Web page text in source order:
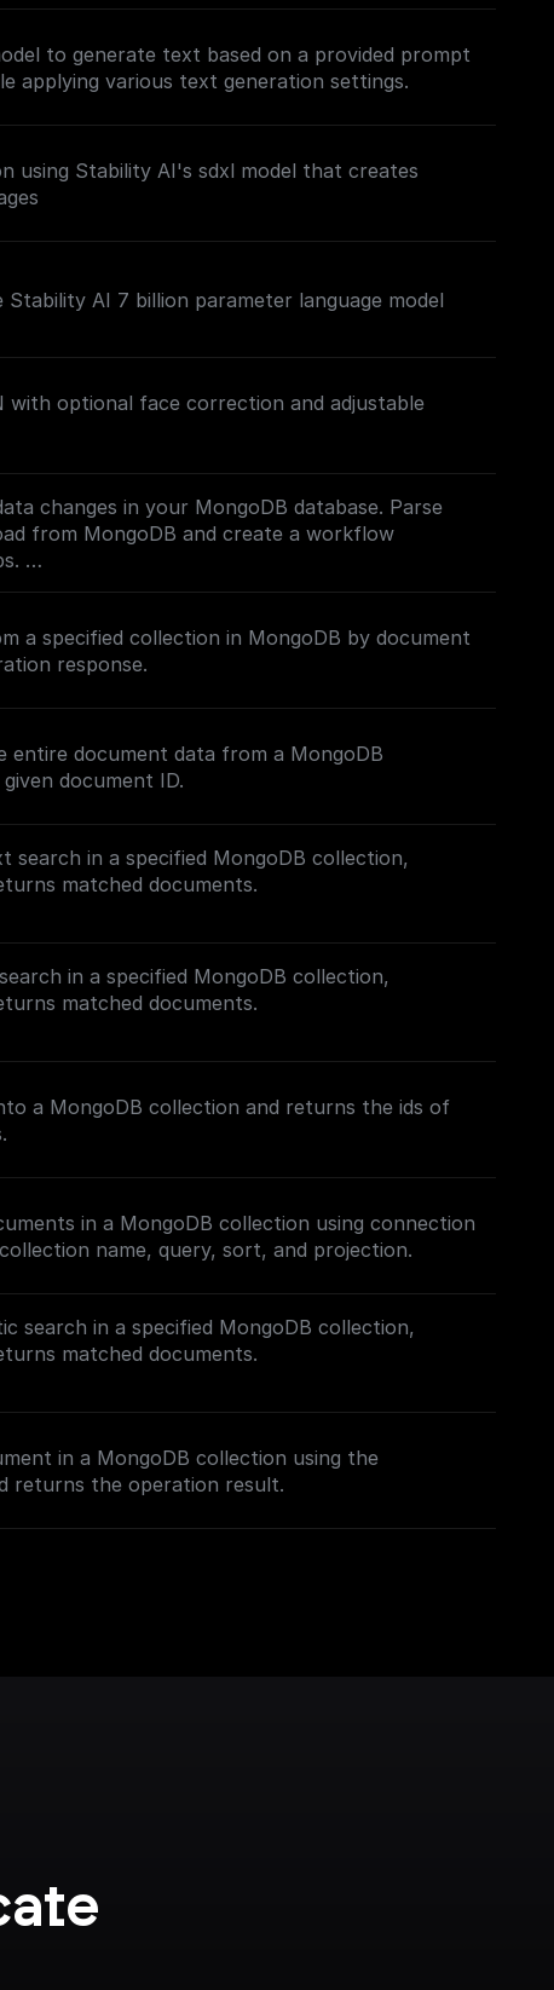
to generate text based on a provided prompt
applying various text generation settings.
using Stability AI's sdxl model that creates
AI 7 billion parameter language model
with optional face correction and adjustable
changes in your MongoDB database. Parse
from MongoDB and create a workflow
on how connect to your MongoDB project.
a specified collection in MongoDB by document
response.
entire document data from a MongoDB
document ID.
search in a specified MongoDB collection,
matched documents.
(FTS) in MongoDB, follow this [guide]
tutorials/mongodb-search#full-text-search)
Search Index.
in a specified MongoDB collection,
matched documents.
in MongoDB, follow this [guide]
a MongoDB collection and returns the ids of
in a MongoDB collection using connection
name, query, sort, and projection.
search in a specified MongoDB collection,
matched documents.
in MongoDB, follow this [guide]
index.
in a MongoDB collection using the
returns the operation result.